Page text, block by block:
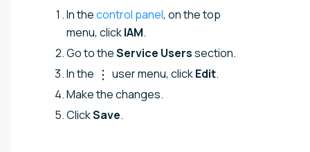
In thecontrol panel, on the top
menu, clickIAM.
Go to theService Userssection.
In the
user menu, clickEdit.
Make the changes.
ClickSave.